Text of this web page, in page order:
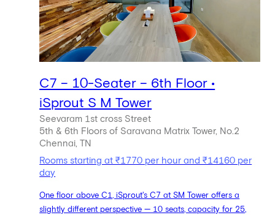
C7 – 10-Seater – 6th Floor •
iSprout S M Tower
Seevaram 1st cross Street
5th & 6th Floors of Saravana Matrix Tower, No.2
Chennai, TN
Rooms starting at ₹1770 per hour and ₹14160 per
day
One floor above C1, iSprout's C7 at SM Tower offers a
slightly different perspective — 10 seats, capacity for 25,